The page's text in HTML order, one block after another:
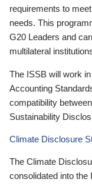
requirements to
needs. This
G20 Leaders and
multilateral
The ISSB will work
Accounting
compatibility
Sustainability
Climate Disclosure
The Climate
consolidated into the